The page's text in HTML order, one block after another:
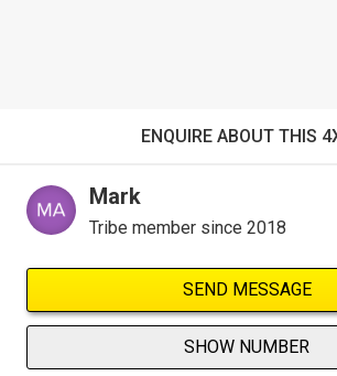
ENQUIRE ABOUT THIS
Mark
Tribe member since 2018
SEND MESSAGE
SHOW NUMBER